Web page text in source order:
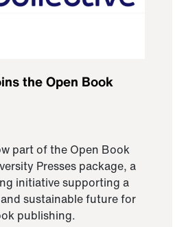
the Open Book
part of the Open Book
Presses package, a
initiative supporting a
sustainable future for
publishing.